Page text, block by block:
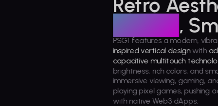
Retro
Display,
PSG1 features a modern,
inspired vertical design with
capacitive multitouch
brightness, rich colors, and
immersive viewing, gaming,
playing pixel games, pushing
with native Web3 dApps.